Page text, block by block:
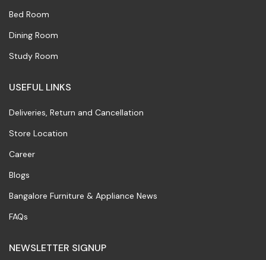
Bed Room
Dining Room
Study Room
USEFUL LINKS
Deliveries, Return and Cancellation
Store Location
Career
Blogs
Bangalore Furniture & Appliance News
FAQs
NEWSLETTER SIGNUP